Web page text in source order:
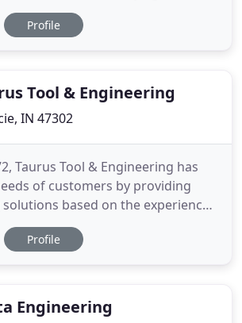
Consulting. Get in touch with us
family provides a diverse
and engineering
Profile
Tool & Engineering
IN 47302
Taurus Tool & Engineering has
of customers by providing
based on the experience
of engineers and machinists.
has always been a
automotive
Profile
Engineering